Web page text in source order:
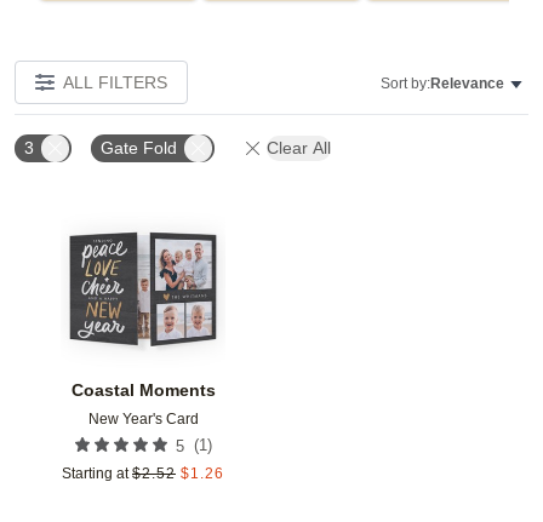
ALL FILTERS Sort by:Relevance
3 Gate Fold Clear All
Coastal Moments
New Year's Card
5 (1)
Starting at $2.52 $1.26